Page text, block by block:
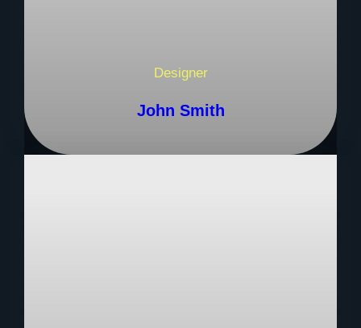
Designer
John Smith